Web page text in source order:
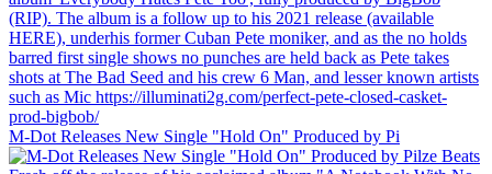
M-Dot Releases New Single "Hold On" Produced by Pi